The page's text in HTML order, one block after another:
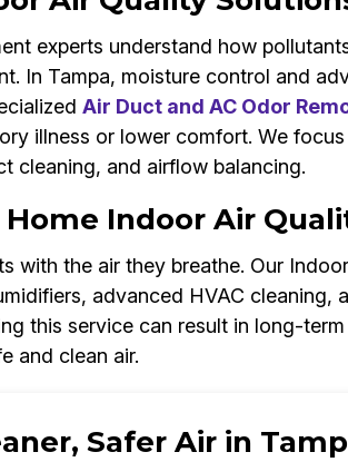
experts understand how
In Tampa, moisture control and
Air Duct and AC Odor
illness or lower comfort. We
cleaning, and airflow balancing.
Indoor Air
with the air they breathe. Our
advanced HVAC cleaning,
this service can result in long-
and clean air.
Safer Air in